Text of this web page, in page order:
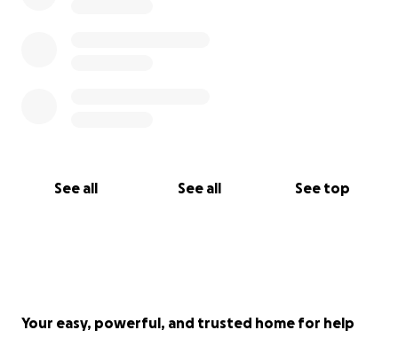
See all See all See top
Your easy, powerful, and trusted home for help